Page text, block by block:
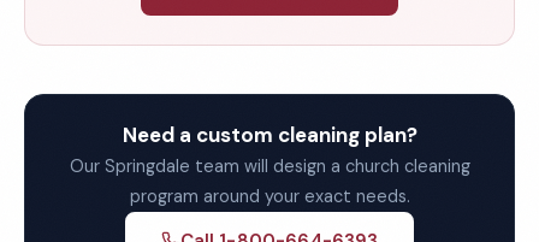
Need a custom cleaning plan?
Our Springdale team will design a church cleaning
program around your exact needs.